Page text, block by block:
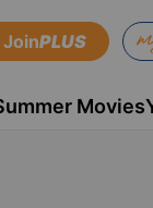
JoinPLUS
Movies